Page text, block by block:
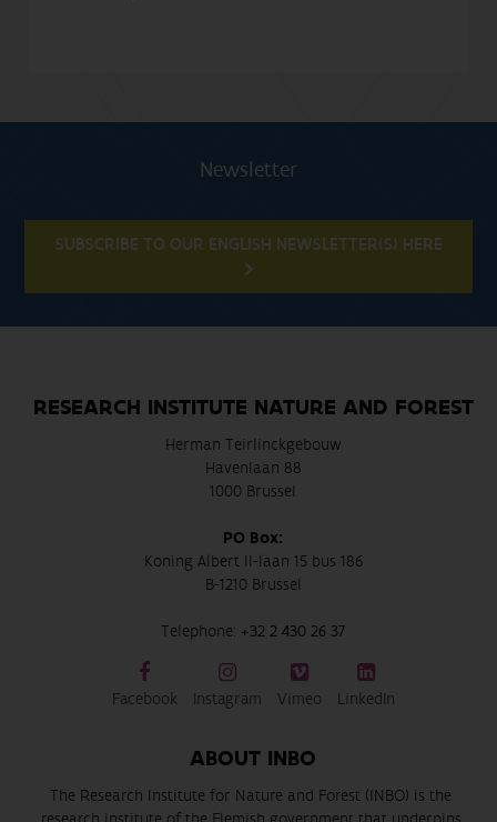
Newsletter
SUBSCRIBE TO OUR ENGLISH NEWSLETTER(S) HERE
RESEARCH INSTITUTE NATURE AND FOREST
Herman Teirlinckgebouw
Havenlaan 88
1000 Brussel
PO Box:
Koning Albert II-laan 15 bus 186
B-1210 Brussel
Telephone: +32 2 430 26 37
Facebook Instagram Vimeo LinkedIn
ABOUT INBO
The Research Institute for Nature and Forest (INBO) is the